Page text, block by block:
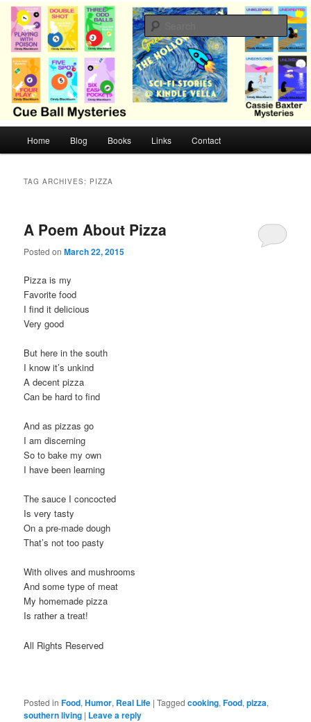
Skip
primary
content
Skip
secondary
contentCB Mysteries
Cozy mysteries with humor and romance by Cindy Blackburn
Home Blog Books Links Contact
TAG ARCHIVES: PIZZA
A Poem About Pizza
Posted onMarch 22, 2015
Pizza is my
Favorite food
I find it delicious
Very good
But here in the south
I know it’s unkind
A decent pizza
Can be hard to find
And as pizzas go
I am discerning
So to bake my own
I have been learning
The sauce I concocted
Is very tasty
On a pre-made dough
That’s not too pasty
With olives and mushrooms
And some type of meat
My homemade pizza
Is rather a treat!
All Rights Reserved
Posted in Food,Humor, Real Life |Tagged cooking,Food,pizza,
southern living | Leave a reply